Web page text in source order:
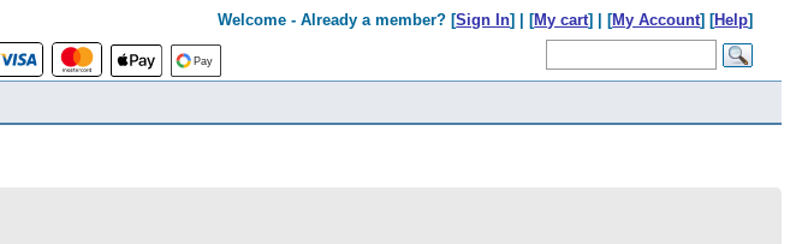
Welcome - Already a member? [Sign In] | [My cart] | [My Account] [Help]